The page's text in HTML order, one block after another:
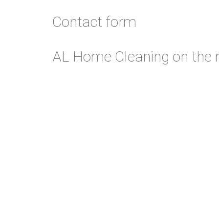
alcleaning.co.uk
51.4282471,
Contact form
AL Home Cleaning on the